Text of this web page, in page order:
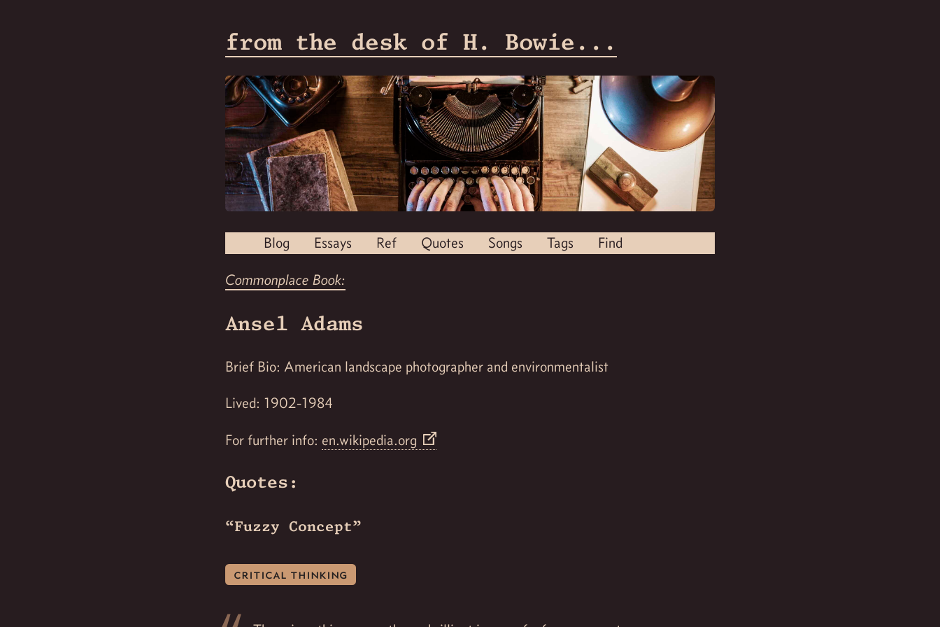
from the desk of H. Bowie...
Blog Essays Ref Quotes Songs Tags Find
Commonplace Book:
Ansel Adams
Brief Bio: American landscape photographer and environmentalist
Lived: 1902-1984
For further info: en.wikipedia.org
Quotes:
“Fuzzy Concept”
critical thinking